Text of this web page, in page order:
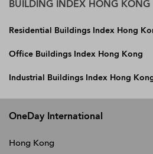
BUILDING INDEX HONG KONG
Residential Buildings Index Hong
Office Buildings Index Hong Kong
Industrial Buildings Index Hong
OneDay International
Hong Kong